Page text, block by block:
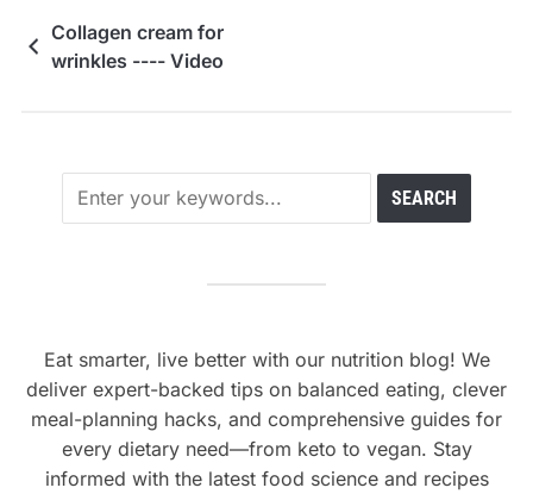
Collagen cream for
wrinkles ---- Video
Eat smarter, live better with our nutrition blog! We
deliver expert-backed tips on balanced eating, clever
meal-planning hacks, and comprehensive guides for
every dietary need—from keto to vegan. Stay
informed with the latest food science and recipes